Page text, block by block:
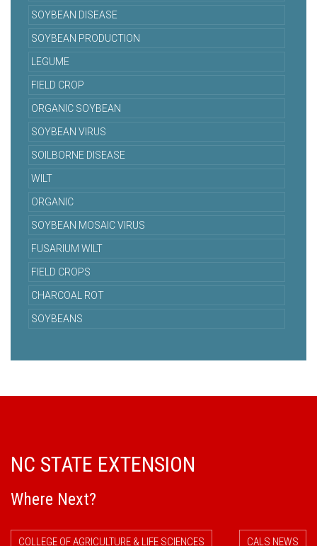
SOYBEAN DISEASE
SOYBEAN PRODUCTION
LEGUME
FIELD CROP
ORGANIC SOYBEAN
SOYBEAN VIRUS
SOILBORNE DISEASE
WILT
ORGANIC
SOYBEAN MOSAIC VIRUS
FUSARIUM WILT
FIELD CROPS
CHARCOAL ROT
SOYBEANS
NC STATE EXTENSION
Where Next?
COLLEGE OF AGRICULTURE & LIFE SCIENCES CALS NEWS